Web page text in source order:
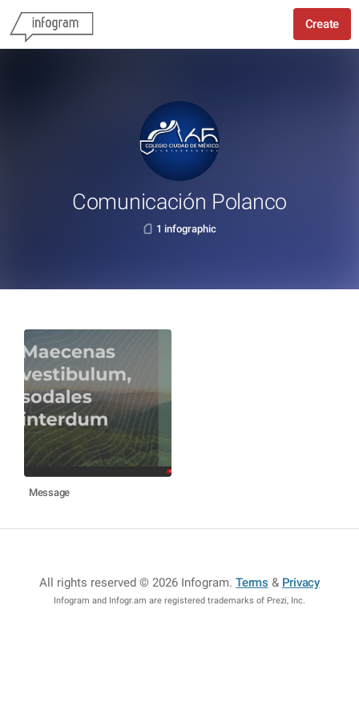
Create
Comunicación Polanco
1 infographic
Message
All rights reserved © 2026 Infogram.Terms & Privacy
Infogram and Infogr.am are registered trademarks of Prezi, Inc.